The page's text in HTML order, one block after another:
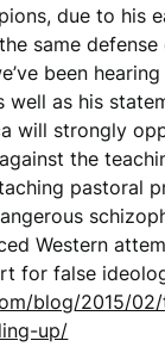
due to his
same
been
well as his
will strongly
the
pastoral
Western
for false
blog/2015/
up/